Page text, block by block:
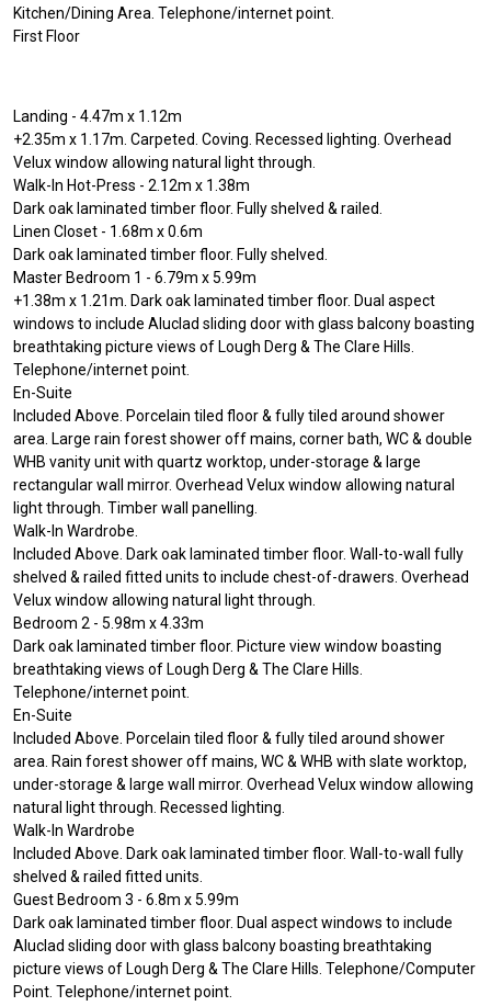
Kitchen/Dining Area. Telephone/internet point.
First Floor
Landing - 4.47m x 1.12m
+2.35m x 1.17m. Carpeted. Coving. Recessed lighting. Overhead
Velux window allowing natural light through.
Walk-In Hot-Press - 2.12m x 1.38m
Dark oak laminated timber floor. Fully shelved & railed.
Linen Closet - 1.68m x 0.6m
Dark oak laminated timber floor. Fully shelved.
Master Bedroom 1 - 6.79m x 5.99m
+1.38m x 1.21m. Dark oak laminated timber floor. Dual aspect
windows to include Aluclad sliding door with glass balcony boasting
breathtaking picture views of Lough Derg & The Clare Hills.
Telephone/internet point.
En-Suite
Included Above. Porcelain tiled floor & fully tiled around shower
area. Large rain forest shower off mains, corner bath, WC & double
WHB vanity unit with quartz worktop, under-storage & large
rectangular wall mirror. Overhead Velux window allowing natural
light through. Timber wall panelling.
Walk-In Wardrobe.
Included Above. Dark oak laminated timber floor. Wall-to-wall fully
shelved & railed fitted units to include chest-of-drawers. Overhead
Velux window allowing natural light through.
Bedroom 2 - 5.98m x 4.33m
Dark oak laminated timber floor. Picture view window boasting
breathtaking views of Lough Derg & The Clare Hills.
Telephone/internet point.
En-Suite
Included Above. Porcelain tiled floor & fully tiled around shower
area. Rain forest shower off mains, WC & WHB with slate worktop,
under-storage & large wall mirror. Overhead Velux window allowing
natural light through. Recessed lighting.
Walk-In Wardrobe
Included Above. Dark oak laminated timber floor. Wall-to-wall fully
shelved & railed fitted units.
Guest Bedroom 3 - 6.8m x 5.99m
Dark oak laminated timber floor. Dual aspect windows to include
Aluclad sliding door with glass balcony boasting breathtaking
picture views of Lough Derg & The Clare Hills. Telephone/Computer
Point. Telephone/internet point.